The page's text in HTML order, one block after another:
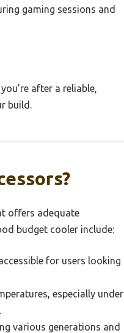
gaming sessions and
after a reliable,
build.
offers adequate
budget cooler include:
for users looking
especially under
various generations and